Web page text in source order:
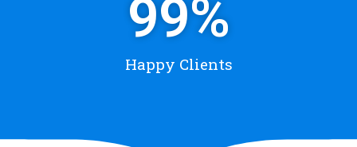
99%
Happy Clients